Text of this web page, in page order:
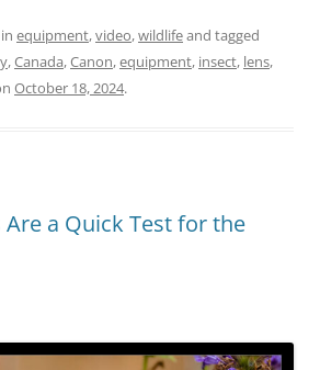
equipment,video,wildlifeand tagged
,Canada,Canon,equipment, insect, lens,
October 18, 2024.
a Quick Test for the